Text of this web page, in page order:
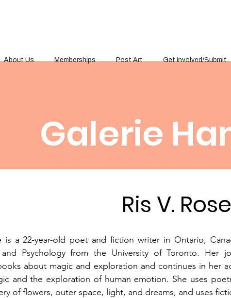
About Us Memberships Post Art Get Involved/Submit
Ris V. Rose
is a 22-year-old poet and fiction writer in Ontario,
and Psychology from the University of Toronto. Her
about magic and exploration and continues in her
and the exploration of human emotion. She uses
of flowers, outer space, light, and dreams, and uses
Galerie